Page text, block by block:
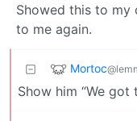
Showed this to my
to me again.
Mortoc
Show him “We got